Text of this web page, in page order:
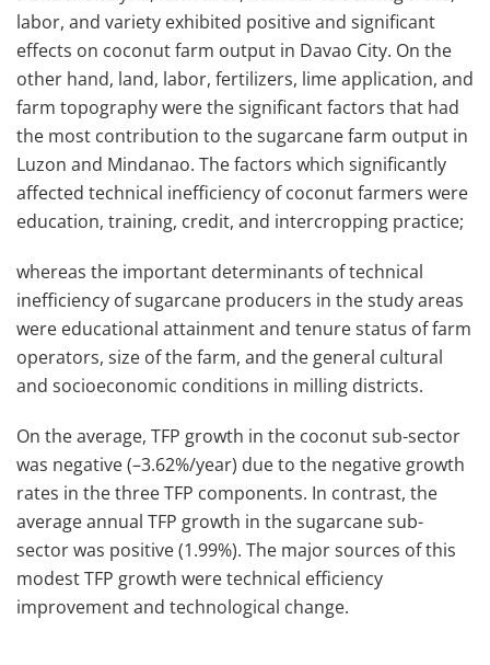
labor, and variety exhibited positive and significant
effects on coconut farm output in Davao City. On the
other hand, land, labor, fertilizers, lime application, and
farm topography were the significant factors that had
the most contribution to the sugarcane farm output in
Luzon and Mindanao. The factors which significantly
affected technical inefficiency of coconut farmers were
education, training, credit, and intercropping practice;
whereas the important determinants of technical
inefficiency of sugarcane producers in the study areas
were educational attainment and tenure status of farm
operators, size of the farm, and the general cultural
and socioeconomic conditions in milling districts.
On the average, TFP growth in the coconut sub-sector
was negative (–3.62%/year) due to the negative growth
rates in the three TFP components. In contrast, the
average annual TFP growth in the sugarcane sub-
sector was positive (1.99%). The major sources of this
modest TFP growth were technical efficiency
improvement and technological change.